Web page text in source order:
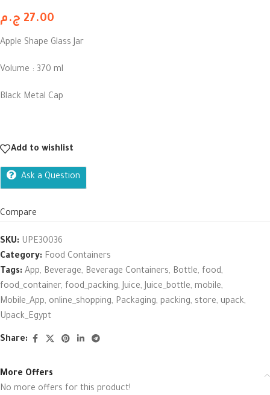
27.00 ج.م
Apple Shape Glass Jar
Volume : 370 ml
Black Metal Cap
Add to wishlist
Ask a Question
Compare
SKU: UPE30036
Category: Food Containers
Tags: App, Beverage, Beverage Containers, Bottle, food,
food_container, food_packing, Juice, Juice_bottle, mobile,
Mobile_App, online_shopping, Packaging, packing, store, upack,
Upack_Egypt
Share:
More Offers
No more offers for this product!